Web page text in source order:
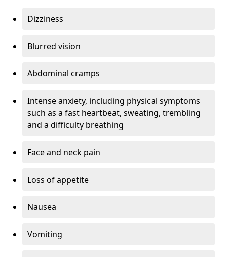
Dizziness
Blurred vision
Abdominal cramps
Intense anxiety, including physical symptoms
such as a fast heartbeat, sweating, trembling
and a difficulty breathing
Face and neck pain
Loss of appetite
Nausea
Vomiting